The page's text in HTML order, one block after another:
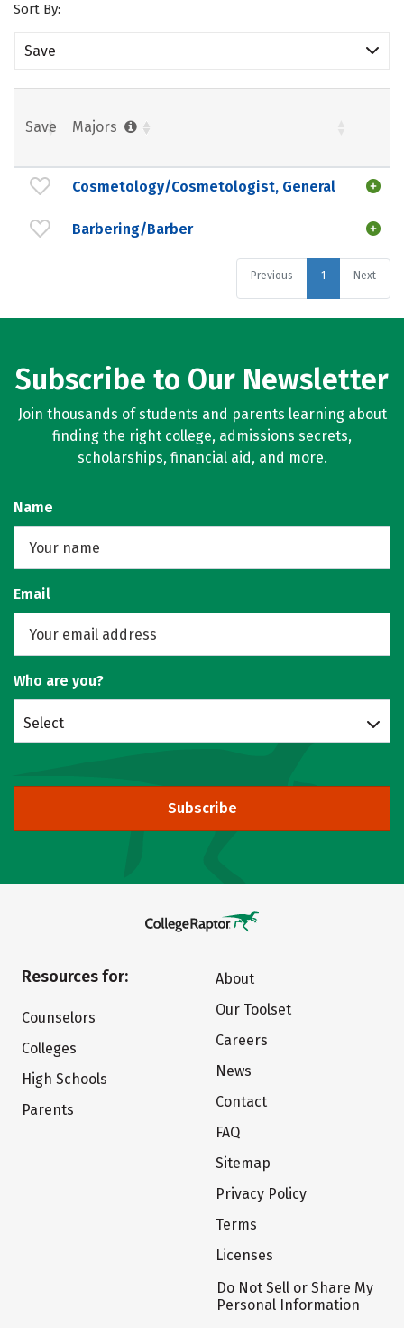
Sort By:
Save
Save Majors
Cosmetology/Cosmetologist, General
Barbering/Barber
Previous 1 Next
Subscribe to Our Newsletter
Join thousands of students and parents learning about
finding the right college, admissions secrets,
scholarships, financial aid, and more.
Name
Email
Who are you?
Select
Subscribe
Resources for:
Counselors
Colleges
High Schools
Parents
About
Our Toolset
Careers
News
Contact
FAQ
Sitemap
Privacy Policy
Terms
Licenses
Do Not Sell or Share My
Personal Information